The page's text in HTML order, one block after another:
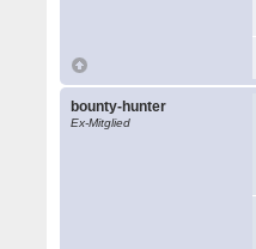
bounty-hunter
Ex-Mitglied